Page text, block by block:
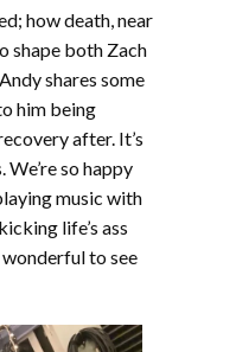
how death, near
shape both Zach
shares some
him being
after. It’s
so happy
music with
life’s ass
to see